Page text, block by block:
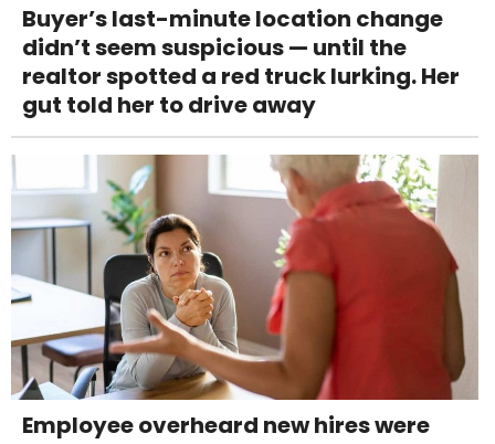
Buyer’s last-minute location change
didn’t seem suspicious — until the
realtor spotted a red truck lurking. Her
gut told her to drive away
Employee overheard new hires were